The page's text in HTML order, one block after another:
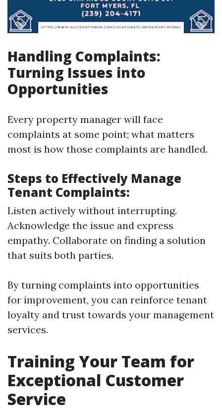
Handling Complaints:
Turning Issues into
Opportunities
Every property manager will face
complaints at some point; what matters
most is how those complaints are handled.
Steps to Effectively Manage
Tenant Complaints:
Listen actively without interrupting.
Acknowledge the issue and express
empathy. Collaborate on finding a solution
that suits both parties.
By turning complaints into opportunities
for improvement, you can reinforce tenant
loyalty and trust towards your management
services.
Training Your Team for
Exceptional Customer
Service